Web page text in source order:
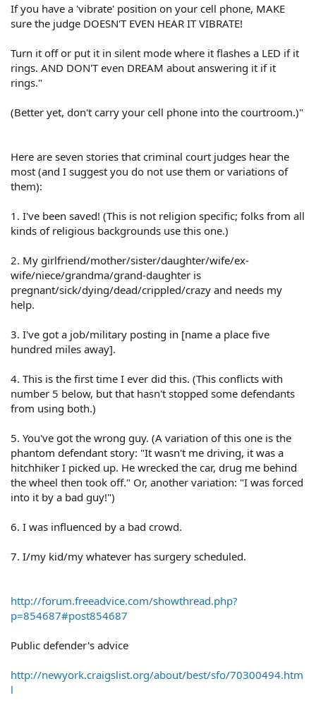
If you have a 'vibrate' position on your cell phone, MAKE
sure the judge DOESN'T EVEN HEAR IT VIBRATE!
Turn it off or put it in silent mode where it flashes a LED if it
rings. AND DON'T even DREAM about answering it if it
rings."
(Better yet, don't carry your cell phone into the courtroom.)"
Here are seven stories that criminal court judges hear the
most (and I suggest you do not use them or variations of
them):
1. I've been saved! (This is not religion specific; folks from all
kinds of religious backgrounds use this one.)
2. My girlfriend/mother/sister/daughter/wife/ex-
wife/niece/grandma/grand-daughter is
pregnant/sick/dying/dead/crippled/crazy and needs my
help.
3. I've got a job/military posting in [name a place five
hundred miles away].
4. This is the first time I ever did this. (This conflicts with
number 5 below, but that hasn't stopped some defendants
from using both.)
5. You've got the wrong guy. (A variation of this one is the
phantom defendant story: "It wasn't me driving, it was a
hitchhiker I picked up. He wrecked the car, drug me behind
the wheel then took off." Or, another variation: "I was forced
into it by a bad guy!")
6. I was influenced by a bad crowd.
7. I/my kid/my whatever has surgery scheduled.
http://forum.freeadvice.com/showthread.php?
p=854687#post854687
Public defender's advice
http://newyork.craigslist.org/about/best/sfo/70300494.htm
l